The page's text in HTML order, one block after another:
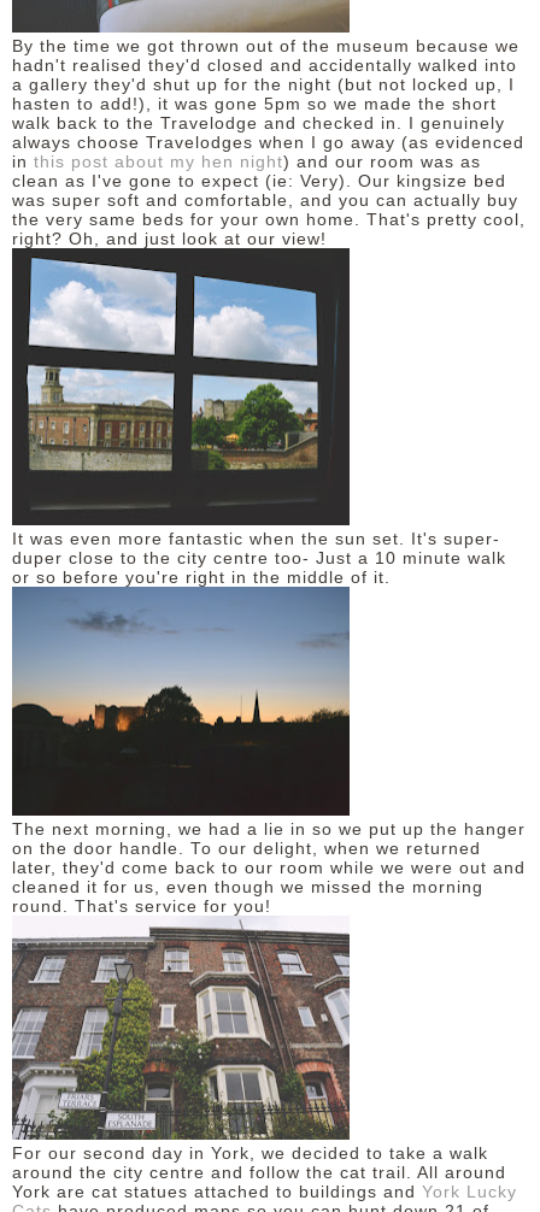
By the time we got thrown out of the museum because we
hadn't realised they'd closed and accidentally walked into
a gallery they'd shut up for the night (but not locked up, I
hasten to add!), it was gone 5pm so we made the short
walk back to the Travelodge and checked in. I genuinely
always choose Travelodges when I go away (as evidenced
in this post about my hen night) and our room was as
clean as I've gone to expect (ie: Very). Our kingsize bed
was super soft and comfortable, and you can actually buy
the very same beds for your own home. That's pretty cool,
right? Oh, and just look at our view!
It was even more fantastic when the sun set. It's super-
duper close to the city centre too- Just a 10 minute walk
or so before you're right in the middle of it.
The next morning, we had a lie in so we put up the hanger
on the door handle. To our delight, when we returned
later, they'd come back to our room while we were out and
cleaned it for us, even though we missed the morning
round. That's service for you!
For our second day in York, we decided to take a walk
around the city centre and follow the cat trail. All around
York are cat statues attached to buildings and York Lucky